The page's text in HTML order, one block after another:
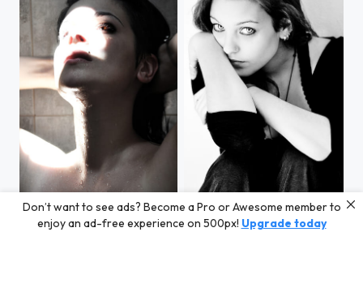
Sunlight Breath Untitled
Don’t want to see ads? Become a Pro or Awesome member to
enjoy an ad-free experience on 500px! Upgrade today